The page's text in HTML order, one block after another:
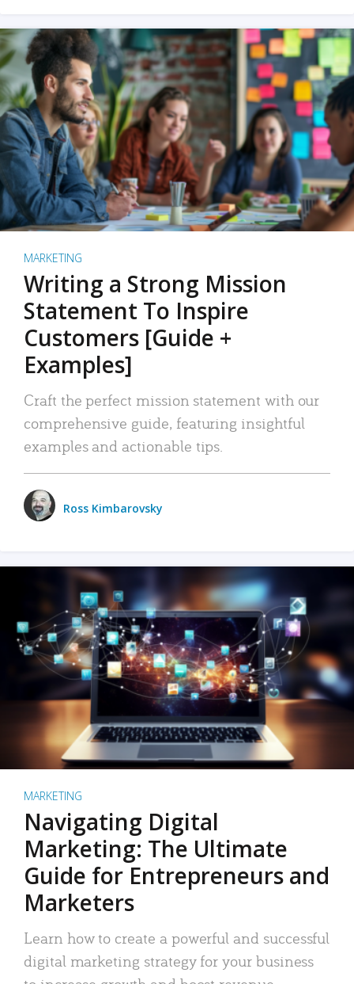
MARKETING
Writing a Strong Mission
Statement To Inspire
Customers [Guide +
Examples]
Craft the perfect mission statement with our
comprehensive guide, featuring insightful
examples and actionable tips.
Ross Kimbarovsky
MARKETING
Navigating Digital
Marketing: The Ultimate
Guide for Entrepreneurs and
Marketers
Learn how to create a powerful and successful
digital marketing strategy for your business